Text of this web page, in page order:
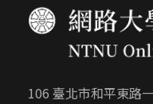
106 臺北市和平東路